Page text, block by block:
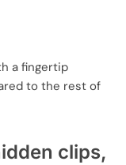
a fingertip
to the rest of
clips,